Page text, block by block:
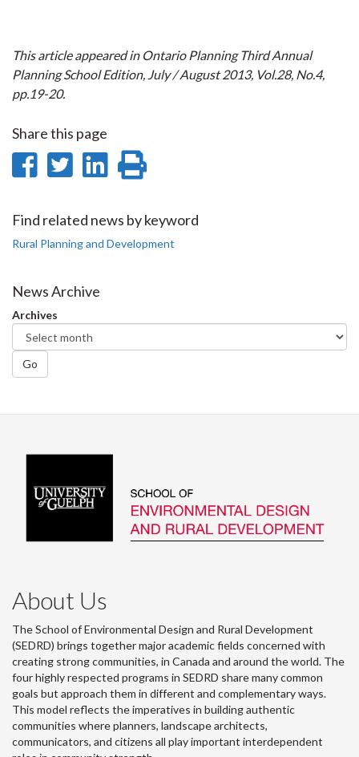
This article appeared in Ontario Planning Third Annual
Planning School Edition, July / August 2013, Vol.28, No.4,
pp.19-20.
Share this page
Share
Facebook
Share
Twitter
Share
LinkedIn
page
Find related news by keyword
Rural Planning and Development
News Archive
Archives
Go
About Us
The School of Environmental Design and Rural Development
(SEDRD) brings together major academic fields concerned with
creating strong communities, in Canada and around the world. The
four highly respected programs in SEDRD share many common
goals but approach them in different and complementary ways.
This model reflects the imperatives in building authentic
communities where planners, landscape architects,
communicators, and citizens all play important interdependent